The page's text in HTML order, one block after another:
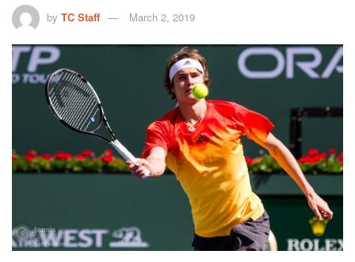
by TC Staff March 2, 2019